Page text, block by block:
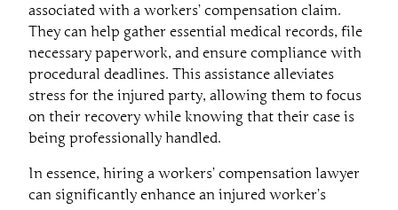
associated with a workers’ compensation claim.
They can help gather essential medical records, file
necessary paperwork, and ensure compliance with
procedural deadlines. This assistance alleviates
stress for the injured party, allowing them to focus
on their recovery while knowing that their case is
being professionally handled.
In essence, hiring a workers’ compensation lawyer
can significantly enhance an injured worker’s